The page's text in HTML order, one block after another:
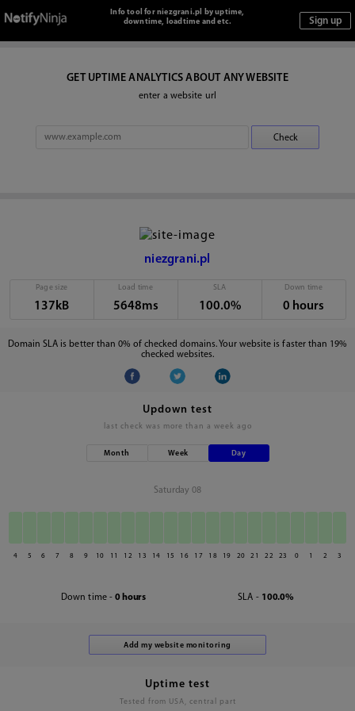
Info tool for niezgrani.pl by uptime,
downtime, loadtime and etc.
GET UPTIME ANALYTICS ABOUT ANY WEBSITE
enter a website url
niezgrani.pl
Page size
137kB
Load time
5648ms
SLA
100.0%
Down time
0 hours
Domain SLA is better than 0% of checked domains. Your website is faster than 19%
checked websites.
Updown test
last check was more than a week ago
Month Week Day
Saturday 08
4 5 6 7 8 9 10 11 12 13 14 15 16 17 18 19 20 21 22 23 0 1 2 3
Down time - 0 hours SLA - 100.0%
Uptime test
Tested from USA, central part